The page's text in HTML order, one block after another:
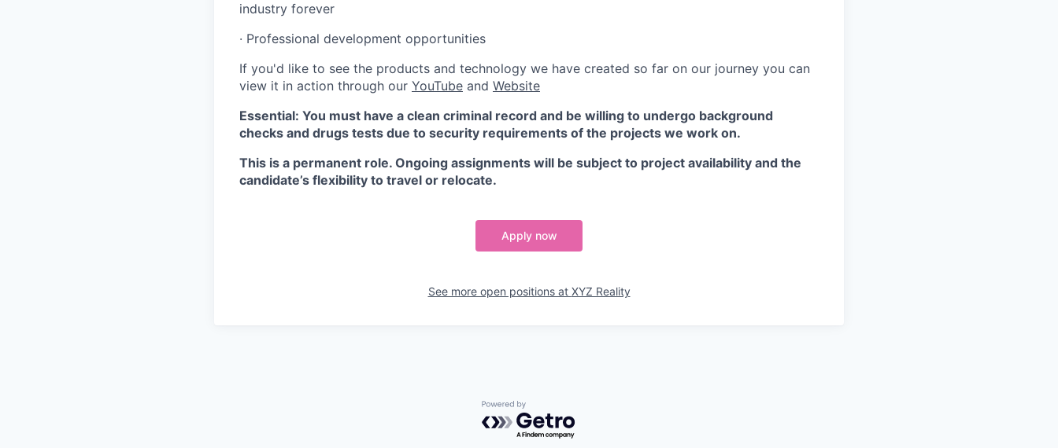
industry forever
· Professional development opportunities
If you'd like to see the products and technology we have created so far on our journey you can
view it in action through our YouTube and Website
Essential: You must have a clean criminal record and be willing to undergo background
checks and drugs tests due to security requirements of the projects we work on.
This is a permanent role. Ongoing assignments will be subject to project availability and the
candidate’s flexibility to travel or relocate.
Apply now
See more open positions at XYZ Reality
Powered by Getro.com